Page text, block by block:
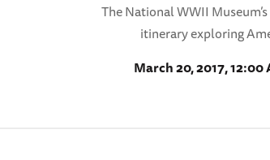
The National WWII
itinerary exploring
March 20, 2017,